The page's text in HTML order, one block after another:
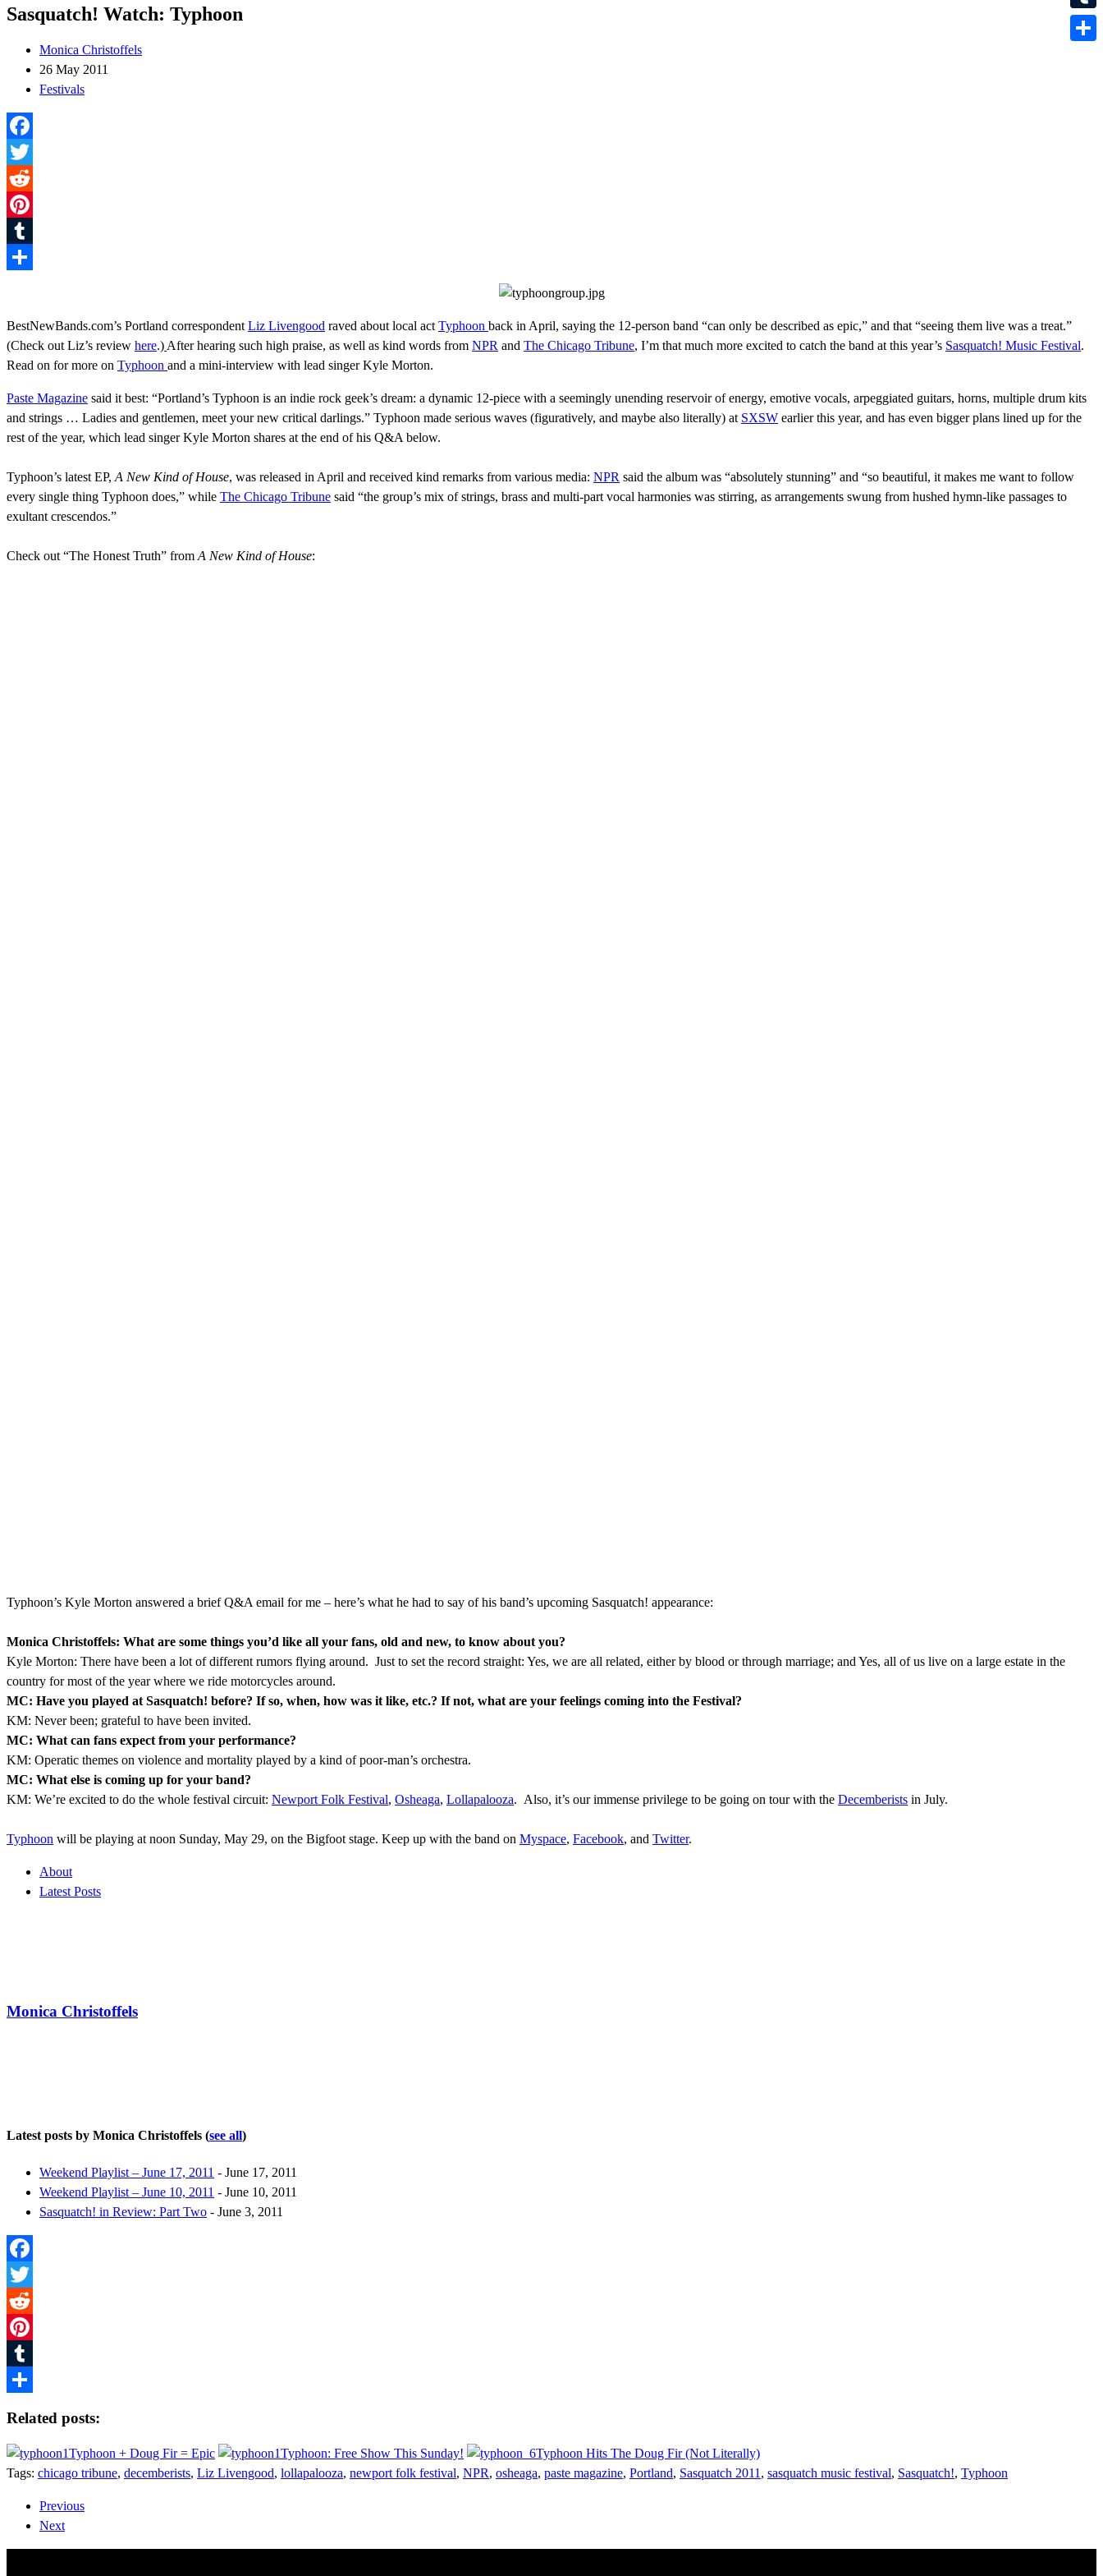
Sasquatch! Watch: Typhoon
Monica Christoffels
26 May 2011
Festivals
Facebook
Twitter
Reddit
Pinterest
Tumblr
BestNewBands.com’s Portland correspondent Liz Livengood raved about local act Typhoon back in April, saying the 12-person band “can only be described as epic,” and that “seeing them live was a treat.”
(Check out Liz’s review here.) After hearing such high praise, as well as kind words from NPR and The Chicago Tribune, I’m that much more excited to catch the band at this year’s Sasquatch! Music Festival.
Read on for more on Typhoon and a mini-interview with lead singer Kyle Morton.
Paste Magazine said it best: “Portland’s Typhoon is an indie rock geek’s dream: a dynamic 12-piece with a seemingly unending reservoir of energy, emotive vocals, arpeggiated guitars, horns, multiple drum kits
and strings … Ladies and gentlemen, meet your new critical darlings.” Typhoon made serious waves (figuratively, and maybe also literally) at SXSW earlier this year, and has even bigger plans lined up for the
rest of the year, which lead singer Kyle Morton shares at the end of his Q&A below.
Typhoon’s latest EP, A New Kind of House, was released in April and received kind remarks from various media: NPR said the album was “absolutely stunning” and “so beautiful, it makes me want to follow
every single thing Typhoon does,” while The Chicago Tribune said “the group’s mix of strings, brass and multi-part vocal harmonies was stirring, as arrangements swung from hushed hymn-like passages to
exultant crescendos.”
Check out “The Honest Truth” from A New Kind of House:
Typhoon’s Kyle Morton answered a brief Q&A email for me – here’s what he had to say of his band’s upcoming Sasquatch! appearance:
Monica Christoffels: What are some things you’d like all your fans, old and new, to know about you?
Kyle Morton: There have been a lot of different rumors flying around. Just to set the record straight: Yes, we are all related, either by blood or through marriage; and Yes, all of us live on a large estate in the
country for most of the year where we ride motorcycles around.
MC: Have you played at Sasquatch! before? If so, when, how was it like, etc.? If not, what are your feelings coming into the Festival?
KM: Never been; grateful to have been invited.
MC: What can fans expect from your performance?
KM: Operatic themes on violence and mortality played by a kind of poor-man’s orchestra.
MC: What else is coming up for your band?
KM: We’re excited to do the whole festival circuit: Newport Folk Festival, Osheaga, Lollapalooza. Also, it’s our immense privilege to be going on tour with the Decemberists in July.
Typhoon will be playing at noon Sunday, May 29, on the Bigfoot stage. Keep up with the band on Myspace, Facebook, and Twitter.
About
Latest Posts
Monica Christoffels
Latest posts by Monica Christoffels (see all)
Weekend Playlist – June 17, 2011 - June 17, 2011
Weekend Playlist – June 10, 2011 - June 10, 2011
Sasquatch! in Review: Part Two - June 3, 2011
Facebook
Twitter
Reddit
Pinterest
Tumblr
Related posts:
Typhoon + Doug Fir = Epic Typhoon: Free Show This Sunday!
Typhoon Hits The Doug Fir (Not Literally)
Tags: chicago tribune, decemberists, Liz Livengood, lollapalooza, newport folk festival, NPR, osheaga, paste magazine, Portland, Sasquatch 2011 , sasquatch music festival, Sasquatch!, Typhoon
Previous
Next